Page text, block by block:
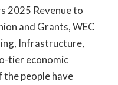
2025 Revenue to
and Grants, WEC
Infrastructure,
tier economic
the people have